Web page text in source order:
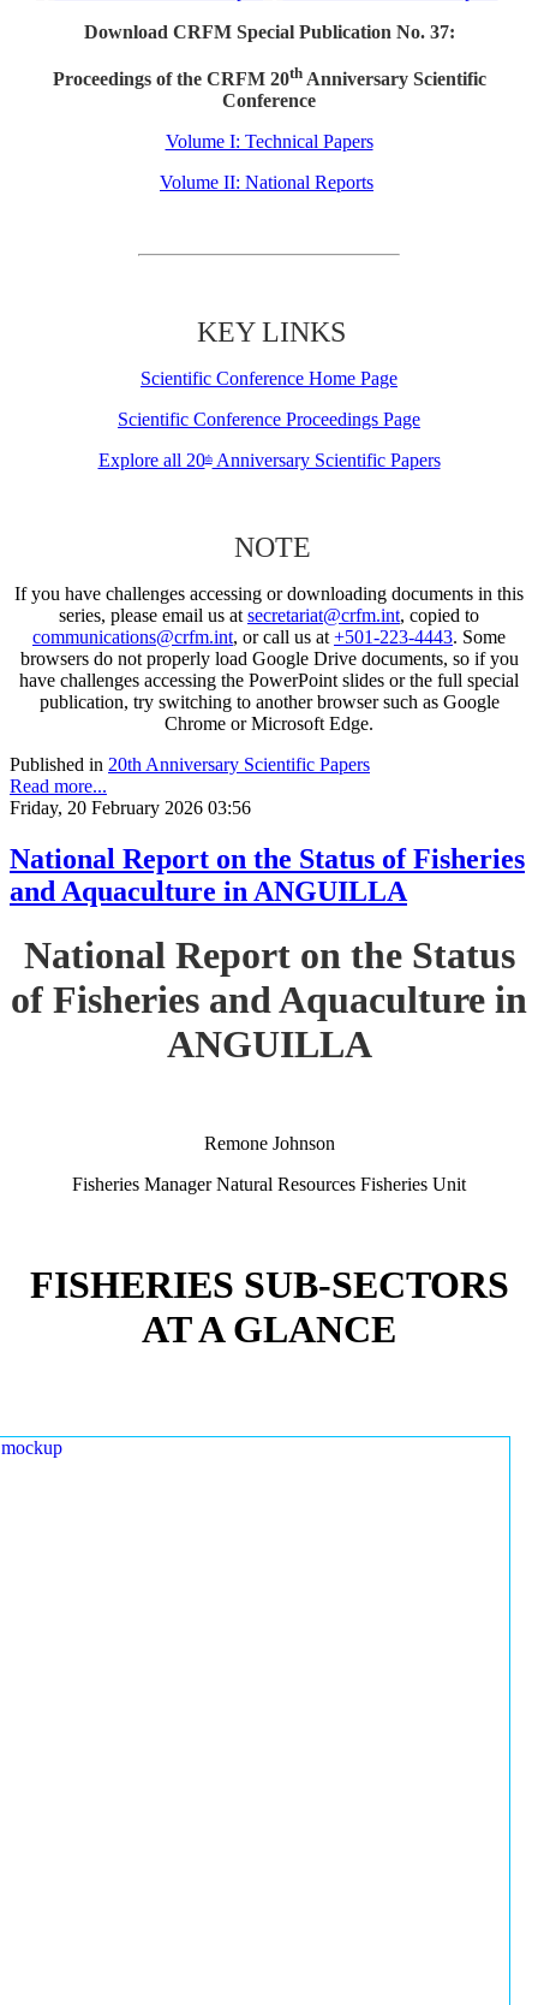
Download CRFM Special Publication No. 37:
Proceedings of the CRFM 20thAnniversary Scientific
Conference
Volume I: Technical Papers
Volume II: National Reports
KEY LINKS
Scientific Conference Home Page
Scientific Conference Proceedings Page
Explore all 20thAnniversary Scientific Papers
NOTE
If you have challenges accessing or downloading documents in this
series, please email us at secretariat@crfm.int, copied to
communications@crfm.int, or call us at +501-223-4443. Some
browsers do not properly load Google Drive documents, so if you
have challenges accessing the PowerPoint slides or the full special
publication, try switching to another browser such as Google
Chrome or Microsoft Edge.
Published in 20th Anniversary Scientific Papers
Read more...
Friday, 20 February 2026 03:56
National Report on the Status of Fisheries
and Aquaculture in ANGUILLA
National Report on the Status
of Fisheries and Aquaculture in
ANGUILLA
Remone Johnson
Fisheries Manager Natural Resources Fisheries Unit
FISHERIES SUB-SECTORS
AT A GLANCE